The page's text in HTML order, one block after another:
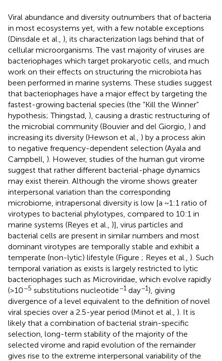
Viral abundance and diversity outnumbers that of bacteria
in most ecosystems yet, with a few notable exceptions
(Dinsdale et al., ), its characterization lags behind that of
cellular microorganisms. The vast majority of viruses are
bacteriophages which target prokaryotic cells, and much
work on their effects on structuring the microbiota has
been performed in marine systems. These studies suggest
that bacteriophages have a major effect by targeting the
fastest-growing bacterial species (the “Kill the Winner”
hypothesis; Thingstad, ), causing a drastic restructuring of
the microbial community (Bouvier and del Giorgio, ) and
increasing its diversity (Hewson et al., ) by a process akin
to negative frequency-dependent selection (Ayala and
Campbell, ). However, studies of the human gut virome
suggest that rather different bacterial-phage dynamics
may exist therein. Although the virome shows greater
interpersonal variation than the corresponding
microbiome, intrapersonal diversity is low [a ~1:1 ratio of
virotypes to bacterial phylotypes, compared to 10:1 in
marine systems (Reyes et al., )], virus particles and
bacterial cells are present in similar numbers and most
dominant virotypes are temporally stable and exhibit a
temperate (non-lytic) lifestyle (Figure ; Reyes et al., ). Such
temporal variation as exists is largely restricted to lytic
bacteriophages such as Microviridae, which evolve rapidly
(>10−5 substitutions nucleotide−1 day−1), giving
divergence of a level equivalent to the definition of novel
viral species over a 2.5-year period (Minot et al., ). It is
likely that a combination of bacterial strain-specific
selection, long-term stability of the majority of the
selected virome and rapid evolution of the remainder
gives rise to the extreme interpersonal variability of the